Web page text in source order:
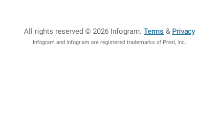
All rights reserved © 2026 Infogram.Terms & Privacy
Infogram and Infogr.am are registered trademarks of Prezi, Inc.